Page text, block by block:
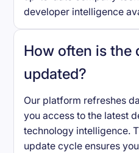
developer intelligence
How often is the
updated?
Our platform refreshes
you access to the latest
technology intelligence.
update cycle ensures